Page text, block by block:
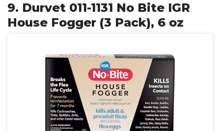
9. Durvet 011-1131 No Bite IGR
House Fogger (3 Pack), 6 oz